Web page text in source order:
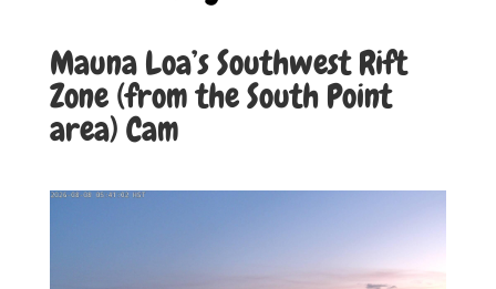
Mauna Loa’s Southwest Rift
Zone (from the South Point
area) Cam